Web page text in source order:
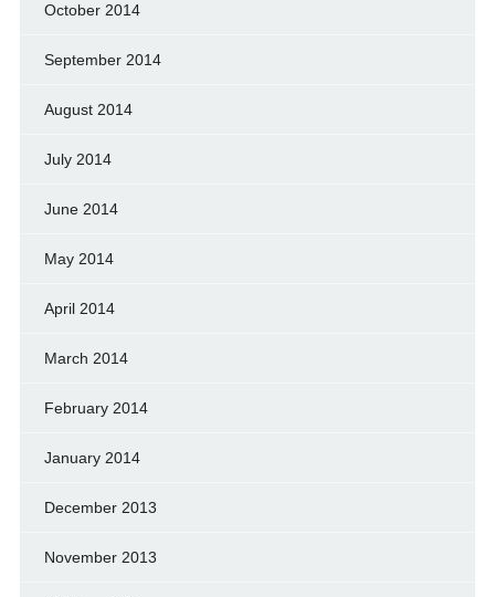
October 2014
September 2014
August 2014
July 2014
June 2014
May 2014
April 2014
March 2014
February 2014
January 2014
December 2013
November 2013